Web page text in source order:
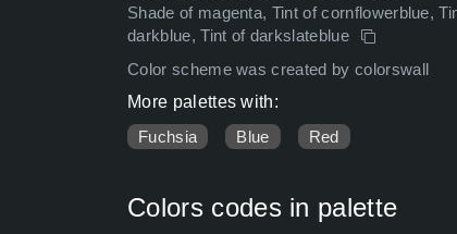
Shade of magenta, Tint of cornflowerblue,
darkblue, Tint of darkslateblue
Color scheme was created by colorswall
More palettes with:
Fuchsia
Blue Red
Colors codes in palette